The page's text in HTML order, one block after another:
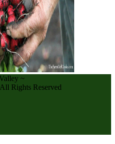
~
Rights Reserved